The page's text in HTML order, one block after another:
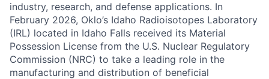
industry, research, and defense applications. In
February 2026, Oklo’s Idaho Radioisotopes Laboratory
(IRL) located in Idaho Falls received its Material
Possession License from the U.S. Nuclear Regulatory
Commission (NRC) to take a leading role in the
manufacturing and distribution of beneficial